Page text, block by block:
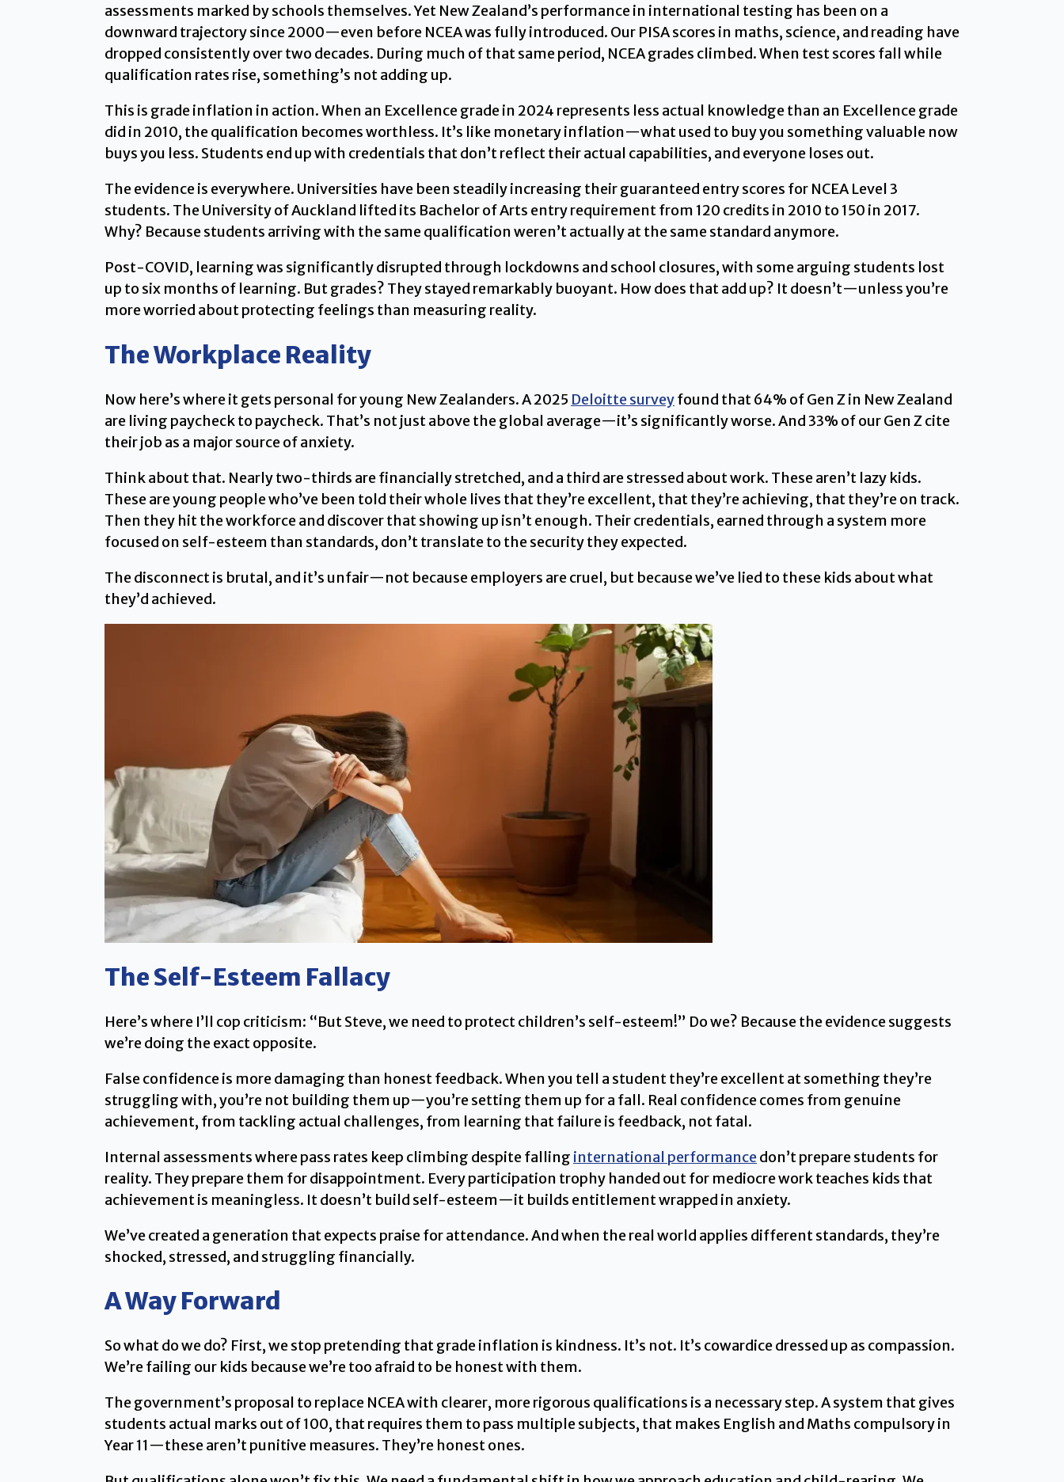
assessments marked by schools themselves. Yet New Zealand’s performance in international testing has been on a
downward trajectory since 2000—even before NCEA was fully introduced. Our PISA scores in maths, science, and reading have
dropped consistently over two decades. During much of that same period, NCEA grades climbed. When test scores fall while
qualification rates rise, something’s not adding up.
This is grade inflation in action. When an Excellence grade in 2024 represents less actual knowledge than an Excellence grade
did in 2010, the qualification becomes worthless. It’s like monetary inflation—what used to buy you something valuable now
buys you less. Students end up with credentials that don’t reflect their actual capabilities, and everyone loses out.
The evidence is everywhere. Universities have been steadily increasing their guaranteed entry scores for NCEA Level 3
students. The University of Auckland lifted its Bachelor of Arts entry requirement from 120 credits in 2010 to 150 in 2017.
Why? Because students arriving with the same qualification weren’t actually at the same standard anymore.
Post-COVID, learning was significantly disrupted through lockdowns and school closures, with some arguing students lost
up to six months of learning. But grades? They stayed remarkably buoyant. How does that add up? It doesn’t—unless you’re
more worried about protecting feelings than measuring reality.
The Workplace Reality
Now here’s where it gets personal for young New Zealanders. A 2025 Deloitte surveyfound that 64% of Gen Z in New Zealand
are living paycheck to paycheck. That’s not just above the global average—it’s significantly worse. And 33% of our Gen Z cite
their job as a major source of anxiety.
Think about that. Nearly two-thirds are financially stretched, and a third are stressed about work. These aren’t lazy kids.
These are young people who’ve been told their whole lives that they’re excellent, that they’re achieving, that they’re on track.
Then they hit the workforce and discover that showing up isn’t enough. Their credentials, earned through a system more
focused on self-esteem than standards, don’t translate to the security they expected.
The disconnect is brutal, and it’s unfair—not because employers are cruel, but because we’ve lied to these kids about what
they’d achieved.
The Self-Esteem Fallacy
Here’s where I’ll cop criticism: “But Steve, we need to protect children’s self-esteem!” Do we? Because the evidence suggests
we’re doing the exact opposite.
False confidence is more damaging than honest feedback. When you tell a student they’re excellent at something they’re
struggling with, you’re not building them up—you’re setting them up for a fall. Real confidence comes from genuine
achievement, from tackling actual challenges, from learning that failure is feedback, not fatal.
Internal assessments where pass rates keep climbing despite falling international performance don’t prepare students for
reality. They prepare them for disappointment. Every participation trophy handed out for mediocre work teaches kids that
achievement is meaningless. It doesn’t build self-esteem—it builds entitlement wrapped in anxiety.
We’ve created a generation that expects praise for attendance. And when the real world applies different standards, they’re
shocked, stressed, and struggling financially.
A Way Forward
So what do we do? First, we stop pretending that grade inflation is kindness. It’s not. It’s cowardice dressed up as compassion.
We’re failing our kids because we’re too afraid to be honest with them.
The government’s proposal to replace NCEA with clearer, more rigorous qualifications is a necessary step. A system that gives
students actual marks out of 100, that requires them to pass multiple subjects, that makes English and Maths compulsory in
Year 11—these aren’t punitive measures. They’re honest ones.